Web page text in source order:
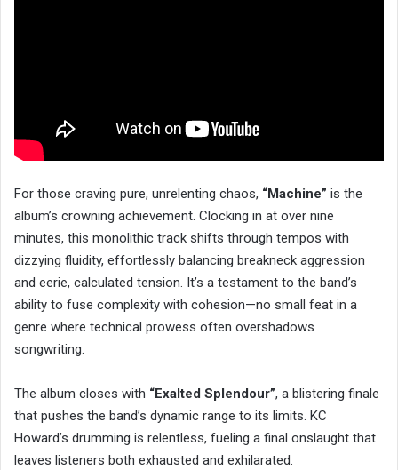
For those craving pure, unrelenting chaos, “Machine” is the
album’s crowning achievement. Clocking in at over nine
minutes, this monolithic track shifts through tempos with
dizzying fluidity, effortlessly balancing breakneck aggression
and eerie, calculated tension. It’s a testament to the band’s
ability to fuse complexity with cohesion—no small feat in a
genre where technical prowess often overshadows
songwriting.
The album closes with “Exalted Splendour”, a blistering finale
that pushes the band’s dynamic range to its limits. KC
Howard’s drumming is relentless, fueling a final onslaught that
leaves listeners both exhausted and exhilarated.